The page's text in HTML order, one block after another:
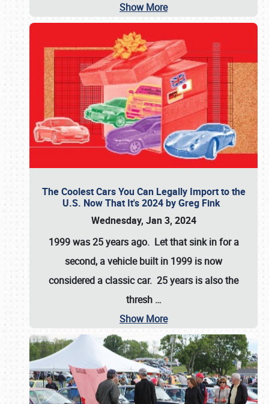
Show More
The Coolest Cars You Can Legally Import to the
U.S. Now That It's 2024 by Greg Fink
Wednesday, Jan 3, 2024
1999 was 25 years ago. Let that sink in for a
second, a vehicle built in 1999 is now
considered a classic car. 25 years is also the
thresh …
Show More